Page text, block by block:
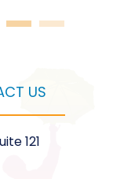
US
121